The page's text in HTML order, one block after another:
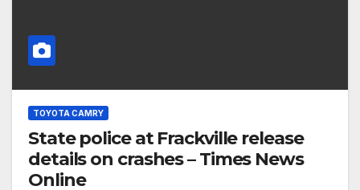
TOYOTA CAMRY
State police at Frackville release
details on crashes – Times News
Online